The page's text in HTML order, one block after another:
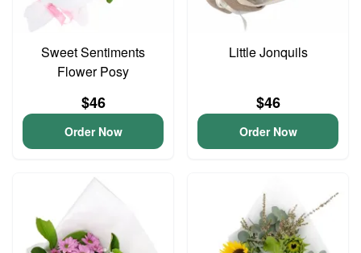
Sweet Sentiments
Flower Posy
$46
Order Now
Little Jonquils
$46
Order Now